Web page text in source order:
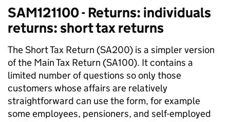
SAM121100 - Returns: individuals
returns: short tax returns
The Short Tax Return (SA200) is a simpler version
of the Main Tax Return (SA100). It contains a
limited number of questions so only those
customers whose affairs are relatively
straightforward can use the form, for example
some employees, pensioners, and self-employed